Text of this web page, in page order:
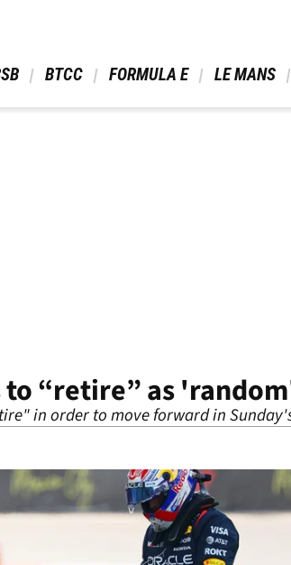
BTCC FORMULA E LE MANS
“retire” as
in order to move forward in